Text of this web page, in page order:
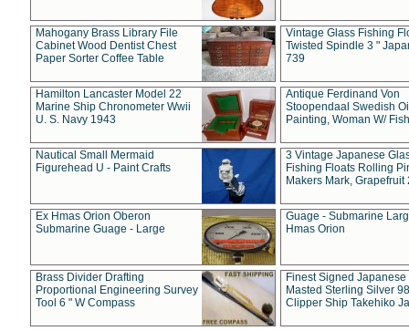
Mahogany Brass Library File
Cabinet Wood Dentist Chest
Paper Sorter Coffee Table
Vintage Glass Fishing
Twisted Spindle 3 "
739
Hamilton Lancaster Model 22
Marine Ship Chronometer Wwii
U. S. Navy 1943
Antique Ferdinand Von
Stoopendaal Swedish
Painting, Woman W/
Nautical Small Mermaid
Figurehead U - Paint Crafts
3 Vintage Japanese
Fishing Floats Rolling
Makers Mark, Grapefruit
Ex Hmas Orion Oberon
Submarine Guage - Large
Guage - Submarine
Hmas Orion
Brass Divider Drafting
Proportional Engineering Survey
Tool 6 " W Compass
Finest Signed Japanese
Masted Sterling Silver
Clipper Ship Takehiko